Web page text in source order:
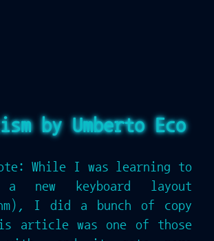
by Umberto Eco
While I was learning to
new keyboard layout
I did a bunch of copy
article was one of those